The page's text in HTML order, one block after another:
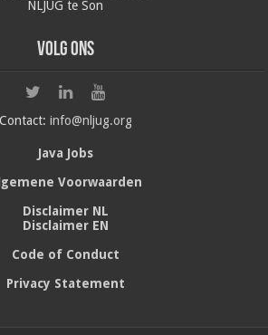
NLJUG te Son
Volg ons
Contact: info@nljug.org
Java Jobs
Voorwaarden
Disclaimer NL
Disclaimer EN
Code of Conduct
Privacy Statement